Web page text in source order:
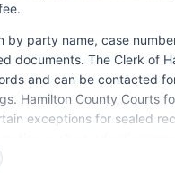
by party name, case
documents. The Clerk of
and can be contacted
Hamilton County Courts
exceptions for sealed
traffic violations,